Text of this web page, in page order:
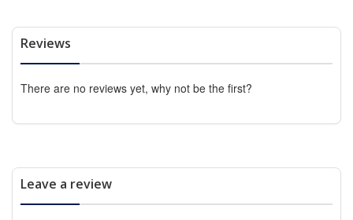
Reviews
There are no reviews yet, why not be the first?
Leave a review